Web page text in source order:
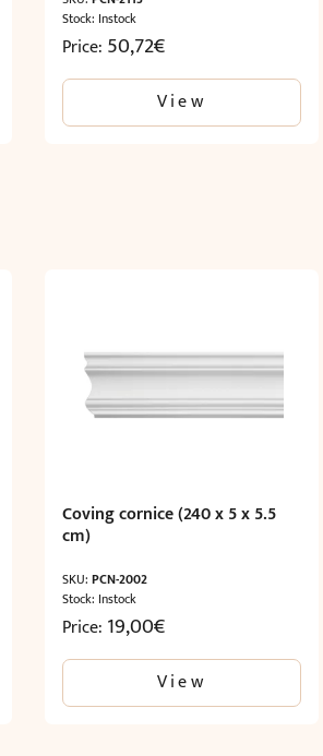
Stock: Instock
Price: 50,72€
View
Coving cornice (240 x 5 x 5.5
cm)
SKU: PCN-2002
Stock: Instock
Price: 19,00€
View